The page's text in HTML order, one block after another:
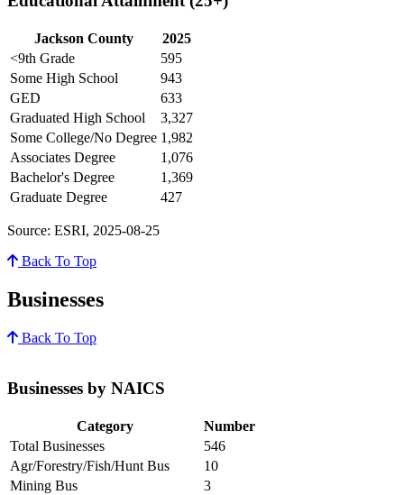
Jackson County
2025
<9th Grade
595
Some High School
943
GED
633
Graduated High School
3,327
Some College/No Degree 1,982
Associates Degree
1,076
Bachelor's Degree
1,369
Graduate Degree
427
Source: ESRI, 2025-08-25
Back To Top
Businesses
Back To Top
Businesses by NAICS
Category
Number
Total Businesses
546
Agr/Forestry/Fish/Hunt Bus
10
Mining Bus
3